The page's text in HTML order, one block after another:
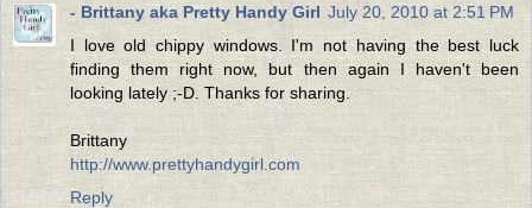
- Brittany aka Pretty Handy Girl July 20, 2010 at 2:51 PM
I love old chippy windows. I'm not having the best luck
finding them right now, but then again I haven't been
looking lately ;-D. Thanks for sharing.
Brittany
http://www.prettyhandygirl.com
Reply